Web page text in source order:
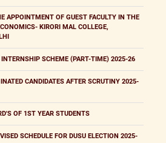
APPOINTMENT OF GUEST FACULTY IN THE
KIRORI MAL COLLEGE,
INTERNSHIP SCHEME (PART-TIME) 2025-26
CANDIDATES AFTER SCRUTINY 2025-
OF 1ST YEAR STUDENTS
SCHEDULE FOR DUSU ELECTION 2025-